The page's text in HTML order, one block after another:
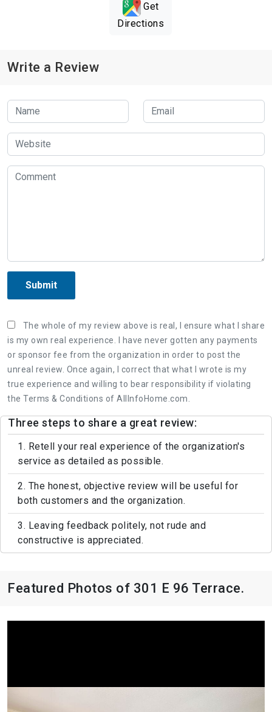
Get
Directions
Write a Review
Submit
The whole of my review above is real, I ensure what I share
is my own real experience. I have never gotten any payments
or sponsor fee from the organization in order to post the
unreal review. Once again, I correct that what I wrote is my
true experience and willing to bear responsibility if violating
the Terms & Conditions of AllInfoHome.com.
Three steps to share a great review:
1. Retell your real experience of the organization's
service as detailed as possible.
2. The honest, objective review will be useful for
both customers and the organization.
3. Leaving feedback politely, not rude and
constructive is appreciated.
Featured Photos of 301 E 96 Terrace.